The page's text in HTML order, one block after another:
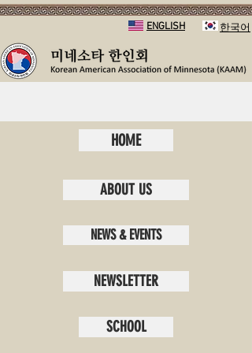
​한국어
ENGLISH
HOME
ABOUT US
NEWS & EVENTS
NEWSLETTER
SCHOOL